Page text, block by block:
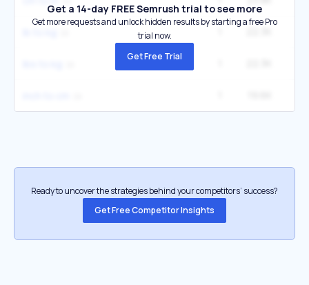
Get a 14-day FREE Semrush trial to see more
Get more requests and unlock hidden results by starting a free Pro
trial now.
Get Free Trial
Ready to uncover the strategies behind your competitors’ success?
Get Free Competitor Insights